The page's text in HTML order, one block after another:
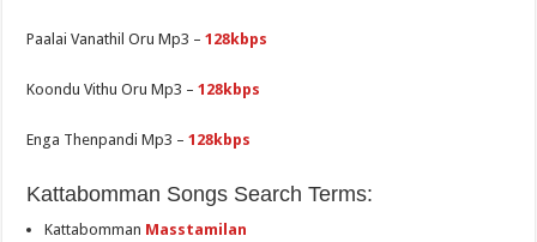
Paalai Vanathil Oru Mp3 –128kbps
Koondu Vithu Oru Mp3 –128kbps
Enga Thenpandi Mp3 –128kbps
Kattabomman Songs Search Terms:
Kattabomman Masstamilan